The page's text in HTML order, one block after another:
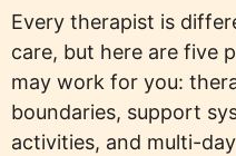
Every therapist is
care, but here are five
may work for you:
boundaries, support
activities, and multi-day